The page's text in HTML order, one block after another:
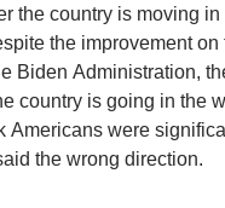
the country is moving in
the improvement
Biden Administration,
country is going in the
Americans were
the wrong direction.